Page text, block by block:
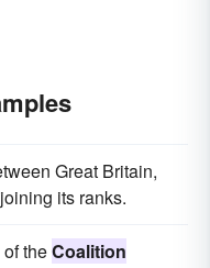
Great Britain,
its ranks.
theCoalition